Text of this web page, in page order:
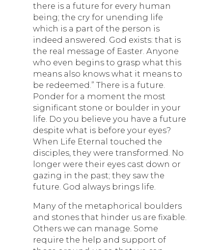
there is a future for every human
being; the cry for unending life
which is a part of the person is
indeed answered. God exists: that is
the real message of Easter. Anyone
who even begins to grasp what this
means also knows what it means to
be redeemed.” There is a future.
Ponder for a moment the most
significant stone or boulder in your
life. Do you believe you have a future
despite what is before your eyes?
When Life Eternal touched the
disciples, they were transformed. No
longer were their eyes cast down or
gazing in the past; they saw the
future. God always brings life.
Many of the metaphorical boulders
and stones that hinder us are fixable.
Others we can manage. Some
require the help and support of